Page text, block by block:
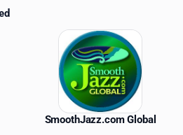
SmoothJazz.com Global